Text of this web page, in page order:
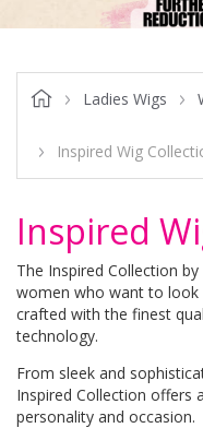
Ladies Wigs
Inspired Wig
Inspired
The Inspired Collection
women who want to look
crafted with the finest
technology.
From sleek and
Inspired Collection offers
personality and occasion.